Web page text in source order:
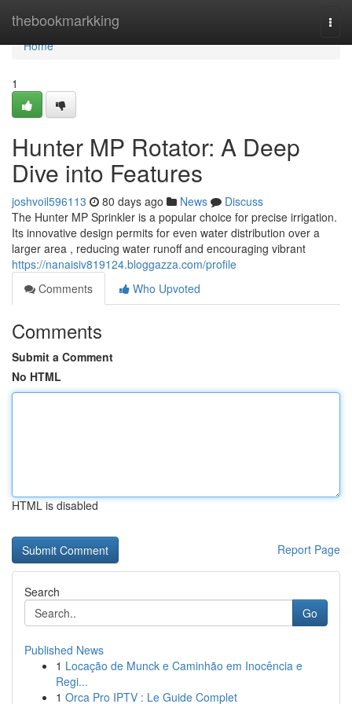
thebookmarkking
Home
Home
1
Hunter MP Rotator: A Deep
Dive into Features
joshvoil596113 80 days ago News
Discuss
The Hunter MP Sprinkler is a popular choice for precise irrigation.
Its innovative design permits for even water distribution over a
larger area , reducing water runoff and encouraging vibrant
https://nanaisiv819124.bloggazza.com/profile
Comments
Who Upvoted
Comments
Submit a Comment
No HTML
HTML is disabled
Report Page
Search
Go
Published News
1 Locação de Munck e Caminhão em Inocência e
Regi...
1 Orca Pro IPTV : Le Guide Complet